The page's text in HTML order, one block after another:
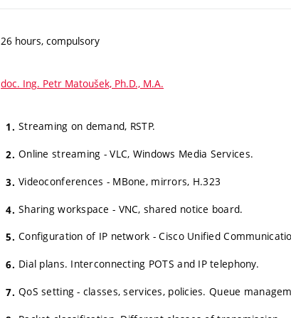
26 hours, compulsory
doc. Ing. Petr Matoušek, Ph.D., M.A.
Streaming on demand, RSTP.
Online streaming - VLC, Windows Media Services.
Videoconferences - MBone, mirrors, H.323
Sharing workspace - VNC, shared notice board.
Configuration of IP network - Cisco Unified
Dial plans. Interconnecting POTS and IP telephony.
QoS setting - classes, services, policies. Queue